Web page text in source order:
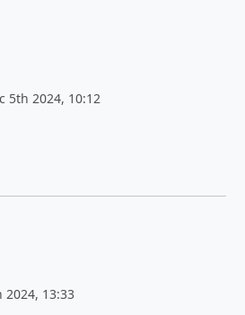
5th 2024, 10:12
2024, 13:33